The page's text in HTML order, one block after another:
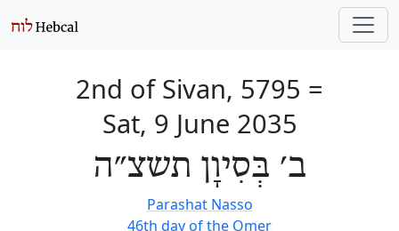
2nd of Sivan, 5795 =
Sat, 9 June 2035
ב׳ בְּסִיוָן תשצ״ה
Parashat Nasso
46th day of the Omer